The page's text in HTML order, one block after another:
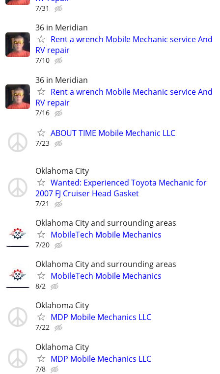
7/31
36 in Meridian
Rent a wrench Mobile Mechanic service And
RV repair
7/10
36 in Meridian
Rent a wrench Mobile Mechanic service And
RV repair
7/16
ABOUT TIME Mobile Mechanic LLC
7/23
Oklahoma City
Wanted: Experienced Toyota Mechanic for
2007 FJ Cruiser Head Gasket
7/21
Oklahoma City and surrounding areas
MobileTech Mobile Mechanics
7/20
Oklahoma City and surrounding areas
MobileTech Mobile Mechanics
8/2
Oklahoma City
MDP Mobile Mechanics LLC
7/22
Oklahoma City
MDP Mobile Mechanics LLC
7/8